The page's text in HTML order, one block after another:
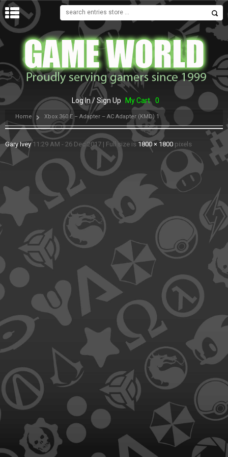
MENU
Log In / Sign Up My Cart 0
Home Xbox 360 E – Adapter – AC Adapter (KMD) 1
Gary Ivey 11:29 AM - 26 Dec 2017 | Full size is 1800 × 1800 pixels